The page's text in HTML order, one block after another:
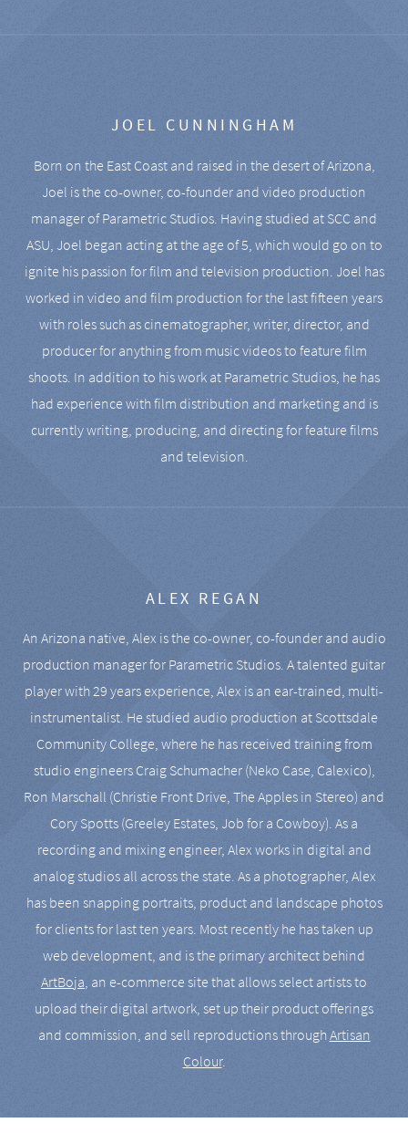
JOEL CUNNINGHAM
Born on the East Coast and raised in the desert of Arizona,
Joel is the co-owner, co-founder and video production
manager of Parametric Studios. Having studied at SCC and
ASU, Joel began acting at the age of 5, which would go on to
ignite his passion for film and television production. Joel has
worked in video and film production for the last fifteen years
with roles such as cinematographer, writer, director, and
producer for anything from music videos to feature film
shoots. In addition to his work at Parametric Studios, he has
had experience with film distribution and marketing and is
currently writing, producing, and directing for feature films
and television.
ALEX REGAN
An Arizona native, Alex is the co-owner, co-founder and audio
production manager for Parametric Studios. A talented guitar
player with 29 years experience, Alex is an ear-trained, multi-
instrumentalist. He studied audio production at Scottsdale
Community College, where he has received training from
studio engineers Craig Schumacher (Neko Case, Calexico),
Ron Marschall (Christie Front Drive, The Apples in Stereo) and
Cory Spotts (Greeley Estates, Job for a Cowboy). As a
recording and mixing engineer, Alex works in digital and
analog studios all across the state. As a photographer, Alex
has been snapping portraits, product and landscape photos
for clients for last ten years. Most recently he has taken up
web development, and is the primary architect behind
ArtBoja, an e-commerce site that allows select artists to
upload their digital artwork, set up their product offerings
and commission, and sell reproductions throughArtisan
Colour.